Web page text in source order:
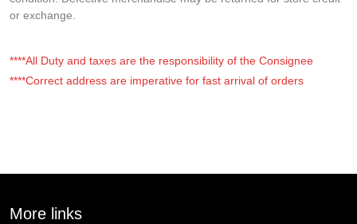
or exchange.
****All Duty and taxes are the responsibility of the Consignee
****Correct address are imperative for fast arrival of orders
More links